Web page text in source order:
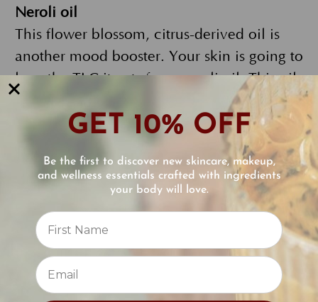
Neroli oil
This flower blossom, citrus-derived oil is
another mood booster. Your skin is going to
love the TLC it gets from neroli oil. This oil
has a reputation for combating acne, and
for soothing and regenerating skin. It also
helps maintain your skin’s elasticity which
means it can tackle fine lines.Added
bonus: while neroli oil is busy pampering
your skin, its antibacterial, anti-
inflammatory, and antiseptic abilities can
also help tone and balance oily skin, too.
Sandalwood oil
GET 10% OFF
Be the first to discover new skincare, makeup,
and wellness essentials crafted with ingredients
your body will love.